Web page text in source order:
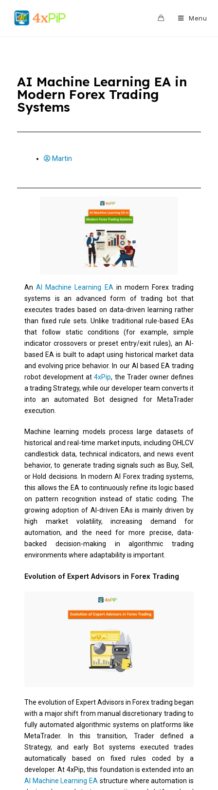
Menu
AI Machine Learning EA in
Modern Forex Trading
Systems
Martin
AnAI Machine Learning EA in modern Forex trading
systems is an advanced form of trading bot that
executes trades based on data-driven learning rather
than fixed rule sets. Unlike traditional rule-based EAs
that follow static conditions (for example, simple
indicator crossovers or preset entry/exit rules), an AI-
based EA is built to adapt using historical market data
and evolving price behavior. In our AI based EA trading
robot development at4xPip, the Trader owner defines
a trading Strategy, while our developer team converts it
into an automated Bot designed for MetaTrader
execution.
Machine learning models process large datasets of
historical and real-time market inputs, including OHLCV
candlestick data, technical indicators, and news event
behavior, to generate trading signals such as Buy, Sell,
or Hold decisions. In modern AI Forex trading systems,
this allows the EA to continuously refine its logic based
on pattern recognition instead of static coding. The
growing adoption of AI-driven EAs is mainly driven by
high market volatility, increasing demand for
automation, and the need for more precise, data-
backed decision-making in algorithmic trading
environments where adaptability is important.
Evolution of Expert Advisors in Forex Trading
The evolution of Expert Advisors in Forex trading began
with a major shift from manual discretionary trading to
fully automated algorithmic systems on platforms like
MetaTrader. In this transition, Trader defined a
Strategy, and early Bot systems executed trades
automatically based on fixed rules coded by a
developer. At 4xPip, this foundation is extended into an
AI Machine Learning EA structure where automation is